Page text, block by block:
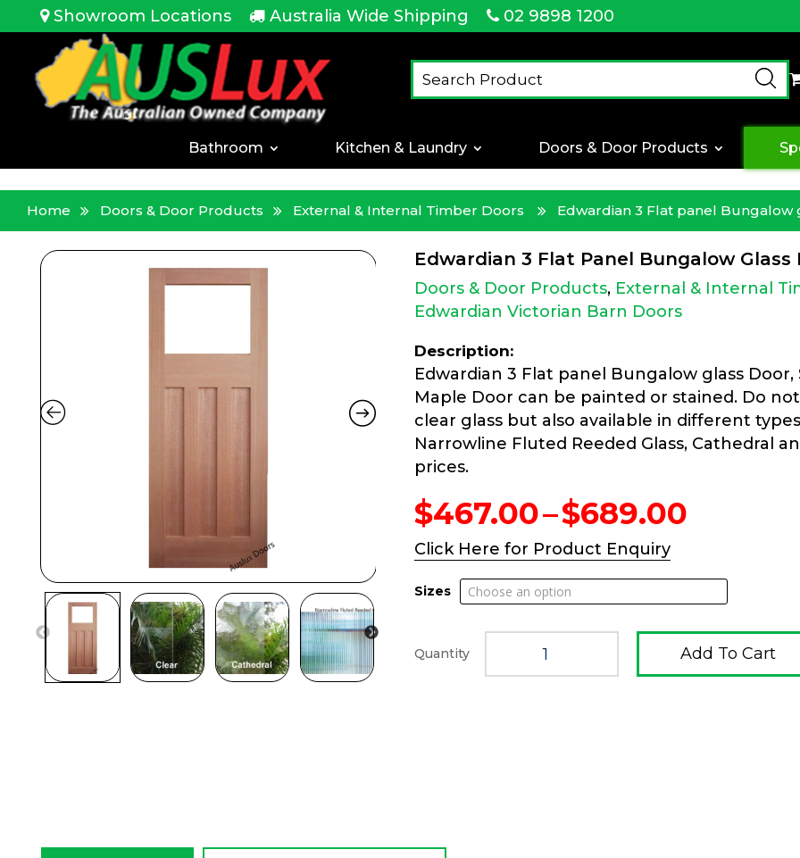
<!-- --> Showroom Locations Australia Wide Shipping 02 9898 1200
Bathroom Kitchen & Laundry Doors & Door Products
Home Doors & Door Products External & Internal Timber Doors Edwardian 3 Flat panel Bungalow
Edwardian 3 Flat Panel Bungalow Glass
Doors & Door Products, External & Internal
Edwardian Victorian Barn Doors
Description:
Edwardian 3 Flat panel Bungalow glass
Maple Door can be painted or stained. Do
clear glass but also available in different
Narrowline Fluted Reeded Glass, Cathedral
prices.
$467.00–$689.00
through
$689.00
Click Here for Product Enquiry
Sizes
Quantity Add To Cart